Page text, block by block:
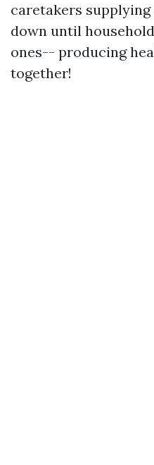
caretakers
down until
ones-- producing
together!